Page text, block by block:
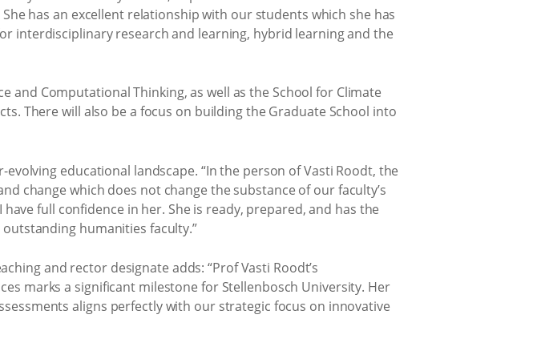
has an excellent relationship with our students which she has
interdisciplinary research and learning, hybrid learning and the
and Computational Thinking, as well as the School for Climate
There will also be a focus on building the Graduate School into
educational landscape. “In the person of Vasti Roodt, the
change which does not change the substance of our faculty’s
full confidence in her. She is ready, prepared, and has the
humanities faculty.”
and rector designate adds: “Prof Vasti Roodt’s
marks a significant milestone for Stellenbosch University. Her
aligns perfectly with our strategic focus on innovative